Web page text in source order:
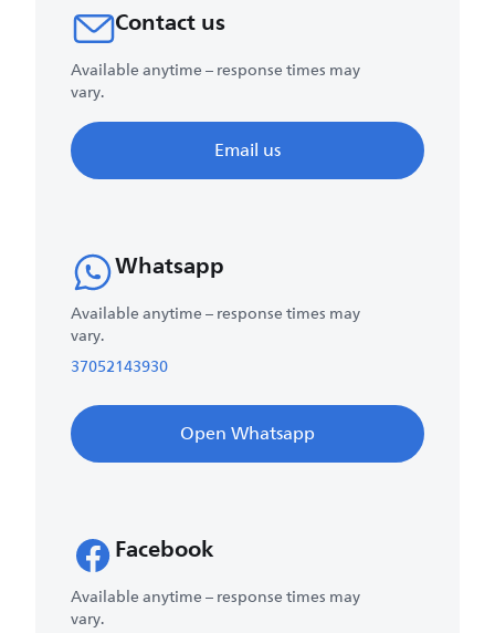
Contact us
Available anytime – response times may
vary.
Email us
Whatsapp
Available anytime – response times may
vary.
37052143930
Open Whatsapp
Facebook
Available anytime – response times may
vary.